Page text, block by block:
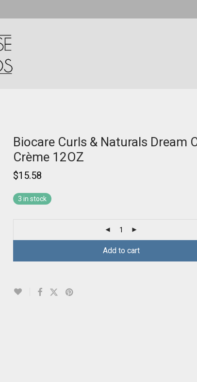
Biocare Curls & Naturals Dream
Crème 12OZ
$15.58
3 in stock
Add to cart